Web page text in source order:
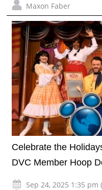
Maxon Faber
Celebrate the
DVC Member Hoop
Sep 24, 2025 1:35 pm